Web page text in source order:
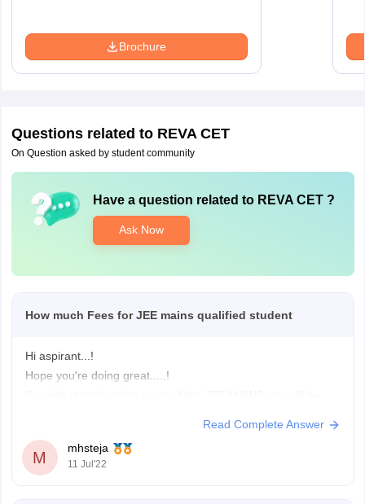
Brochure
Questions related to REVA CET
On Question asked by student community
Have a question related to REVA CET?
Ask Now
How much Fees for JEE mains qualified student
Hi aspirant...!
Hope you're doing great.....!
you'll be eligible for both NIT's, IIIT's. you can check the fee
details in the below links that I am providing to you for both
Read Complete Answer
M
mhsteja
11 Jul'22